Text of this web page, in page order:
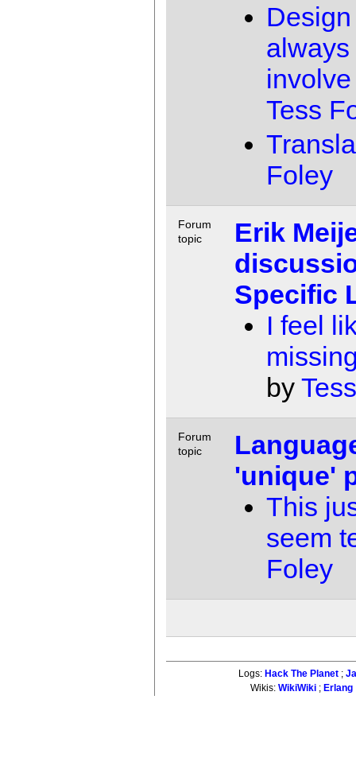
Tess
Foley
Forum
topic
Erik
Specific
I feel
by
Forum
topic
'unique'
This
seem
Foley
Logs: Hack The Planet;
Wikis:WikiWiki ; Erlang